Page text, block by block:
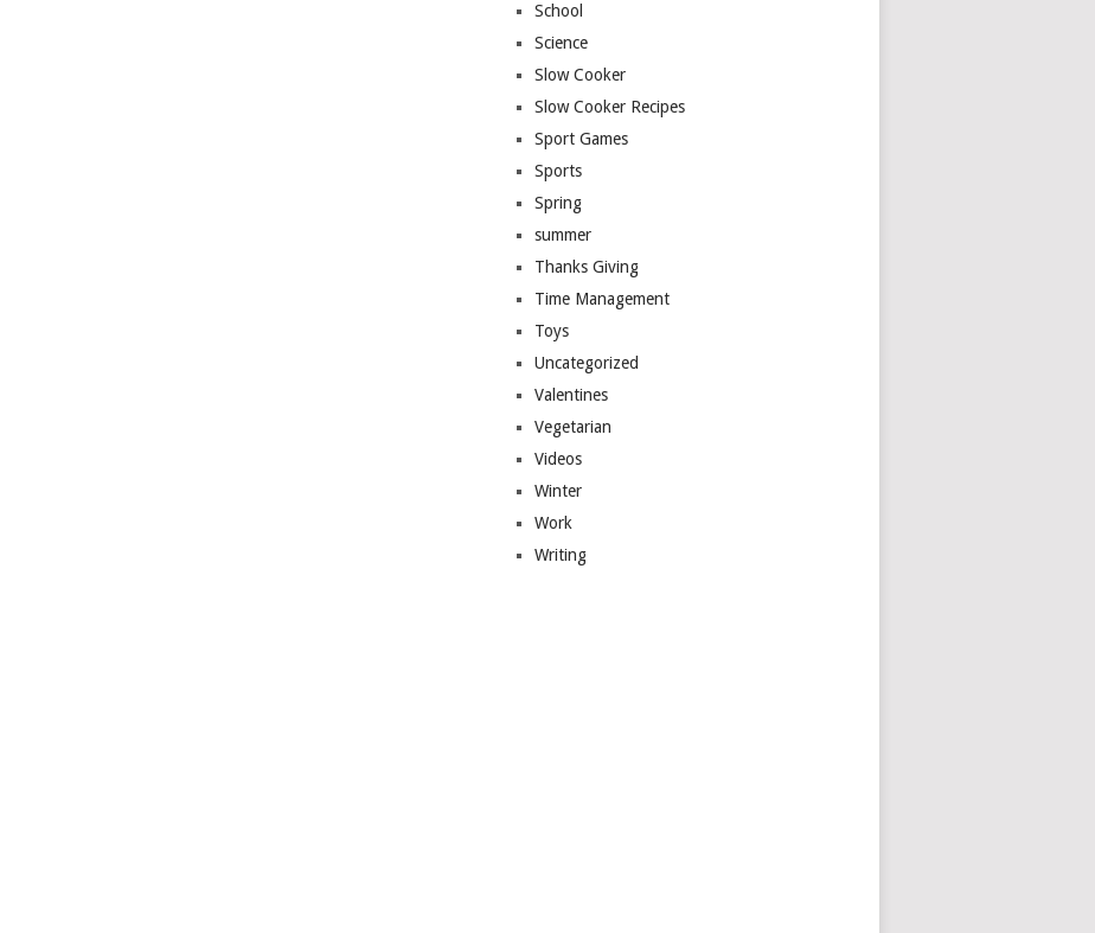
School
Science
Slow Cooker
Slow Cooker Recipes
Sport Games
Sports
Spring
summer
Thanks Giving
Time Management
Toys
Uncategorized
Valentines
Vegetarian
Videos
Winter
Work
Writing